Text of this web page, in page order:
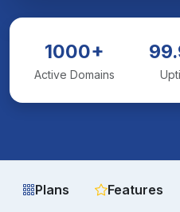
1000+
Active Domains
Plans Features